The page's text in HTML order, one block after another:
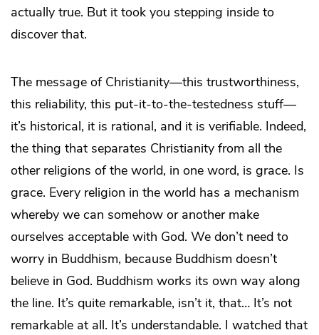
actually true. But it took you stepping inside to
discover that.
The message of Christianity—this trustworthiness,
this reliability, this put-it-to-the-testedness stuff—
it’s historical, it is rational, and it is verifiable. Indeed,
the thing that separates Christianity from all the
other religions of the world, in one word, is grace. Is
grace. Every religion in the world has a mechanism
whereby we can somehow or another make
ourselves acceptable with God. We don’t need to
worry in Buddhism, because Buddhism doesn’t
believe in God. Buddhism works its own way along
the line. It’s quite remarkable, isn’t it, that… It’s not
remarkable at all. It’s understandable. I watched that